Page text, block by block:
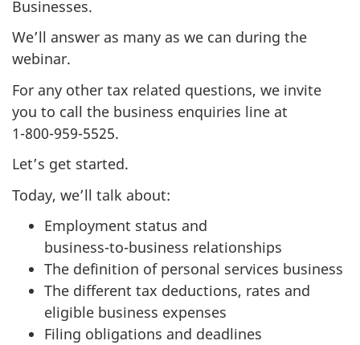
Businesses.
We’ll answer as many as we can during the
webinar.
For any other tax related questions, we invite
you to call the business enquiries line at
1-800-959-5525.
Let’s get started.
Today, we’ll talk about:
Employment status and
business-to-business relationships
The definition of personal services business
The different tax deductions, rates and
eligible business expenses
Filing obligations and deadlines